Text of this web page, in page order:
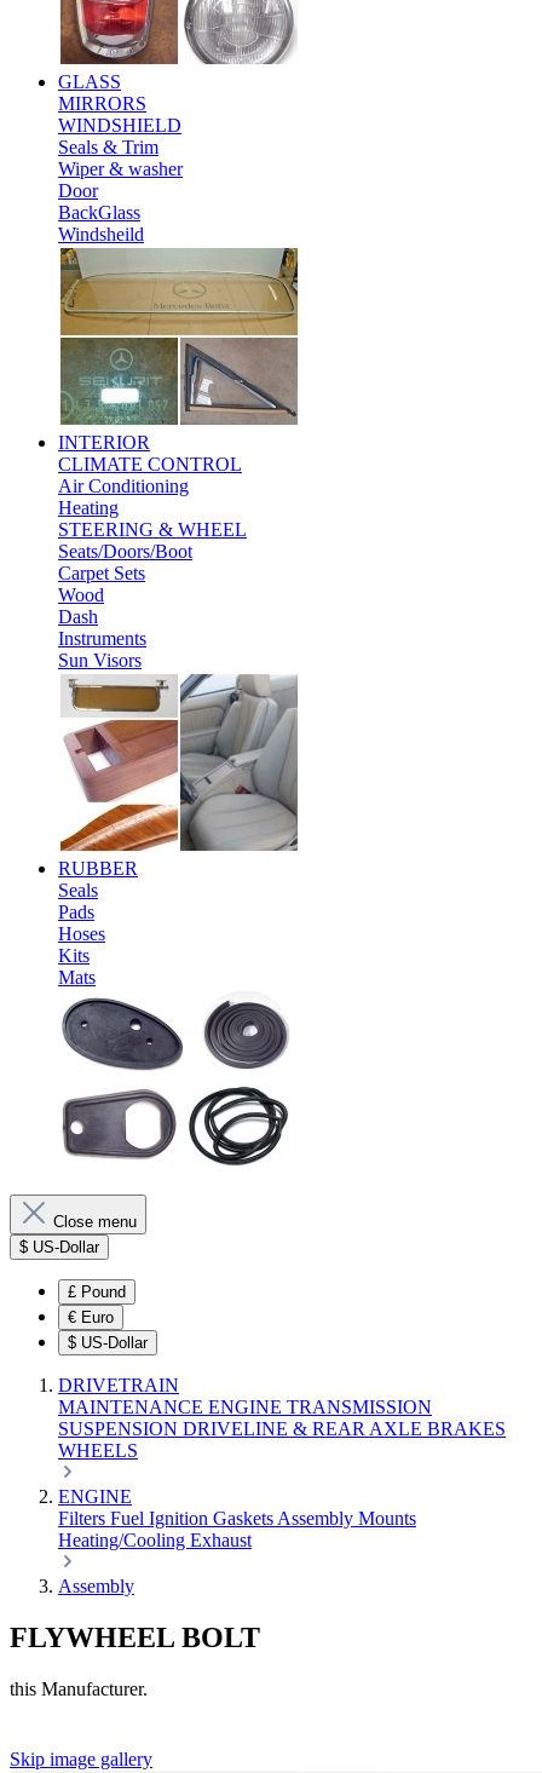
GLASS
MIRRORS
WINDSHIELD
Seals & Trim
Wiper & washer
Door
BackGlass
Windsheild
INTERIOR
CLIMATE CONTROL
Air Conditioning
Heating
STEERING & WHEEL
Seats/Doors/Boot
Carpet Sets
Wood
Dash
Instruments
Sun Visors
RUBBER
Seals
Pads
Hoses
Kits
Mats
Close menu
$ US-Dollar
£ Pound
€ Euro
$ US-Dollar
DRIVETRAIN
MAINTENANCE ENGINE TRANSMISSION
SUSPENSION DRIVELINE & REAR AXLE BRAKES
WHEELS
ENGINE
Filters Fuel Ignition Gaskets Assembly Mounts
Heating/Cooling Exhaust
Assembly
FLYWHEEL BOLT
this Manufacturer.
Skip image gallery